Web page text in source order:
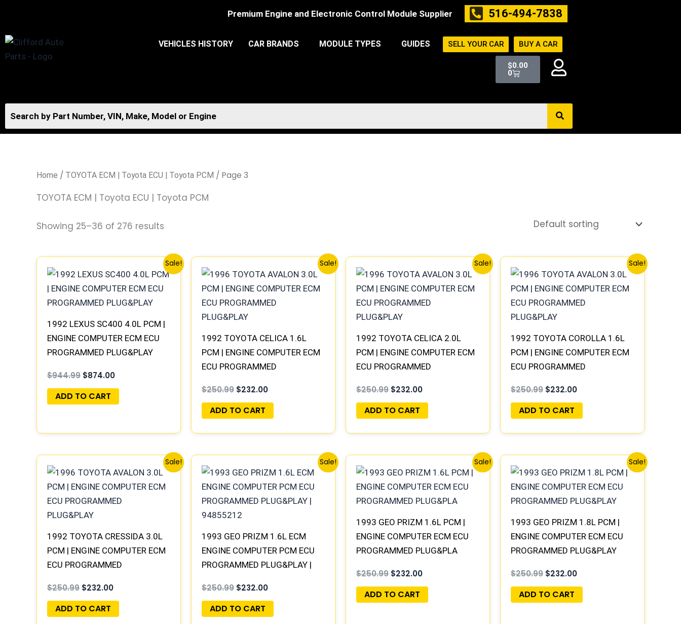
content
Premium Engine and Electronic Control Module Supplier 516-494-7838
VEHICLES HISTORY CAR BRANDS MODULE TYPES GUIDES SELL YOUR CAR BUY A CAR
$0.00
0
Cart
Home / TOYOTA ECM | Toyota ECU | Toyota PCM / Page 3
TOYOTA ECM | Toyota ECU | Toyota PCM
Showing 25–36 of 276 results
Sale!
1992 LEXUS SC400 4.0L PCM |
ENGINE COMPUTER ECM ECU
PROGRAMMED PLUG&PLAY
$944.99
price
was:
$944.99.
$874.00
price
is:
$874.00.
ADD TO CART
Sale!
1992 TOYOTA CELICA 1.6L
PCM | ENGINE COMPUTER ECM
ECU PROGRAMMED
$250.99
price
was:
$250.99.
$232.00
price
is:
$232.00.
ADD TO CART
Sale!
1992 TOYOTA CELICA 2.0L
PCM | ENGINE COMPUTER ECM
ECU PROGRAMMED
$250.99
price
was:
$250.99.
$232.00
price
is:
$232.00.
ADD TO CART
Sale!
1992 TOYOTA COROLLA 1.6L
PCM | ENGINE COMPUTER ECM
ECU PROGRAMMED
$250.99
price
was:
$250.99.
$232.00
price
is:
$232.00.
ADD TO CART
Sale!
1992 TOYOTA CRESSIDA 3.0L
PCM | ENGINE COMPUTER ECM
ECU PROGRAMMED
$250.99
price
was:
$250.99.
$232.00
price
is:
$232.00.
ADD TO CART
Sale!
1993 GEO PRIZM 1.6L ECM
ENGINE COMPUTER PCM ECU
PROGRAMMED PLUG&PLAY |
$250.99
price
was:
$250.99.
$232.00
price
is:
$232.00.
ADD TO CART
Sale!
1993 GEO PRIZM 1.6L PCM |
ENGINE COMPUTER ECM ECU
PROGRAMMED PLUG&PLA
$250.99
price
was:
$250.99.
$232.00
price
is:
$232.00.
ADD TO CART
Sale!
1993 GEO PRIZM 1.8L PCM |
ENGINE COMPUTER ECM ECU
PROGRAMMED PLUG&PLAY
$250.99
price
was:
$250.99.
$232.00
price
is:
$232.00.
ADD TO CART